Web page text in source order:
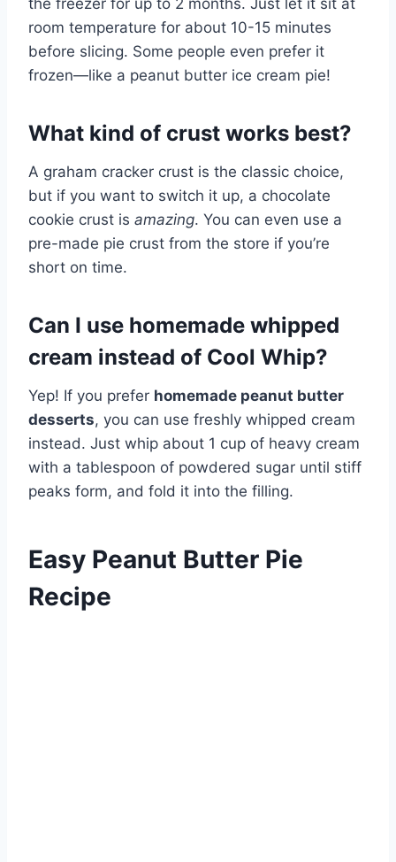
the freezer for up to 2 months. Just let it sit at
room temperature for about 10-15 minutes
before slicing. Some people even prefer it
frozen—like a peanut butter ice cream pie!
What kind of crust works best?
A graham cracker crust is the classic choice,
but if you want to switch it up, a chocolate
cookie crust is amazing. You can even use a
pre-made pie crust from the store if you’re
short on time.
Can I use homemade whipped
cream instead of Cool Whip?
Yep! If you prefer homemade peanut butter
desserts, you can use freshly whipped cream
instead. Just whip about 1 cup of heavy cream
with a tablespoon of powdered sugar until stiff
peaks form, and fold it into the filling.
Easy Peanut Butter Pie
Recipe